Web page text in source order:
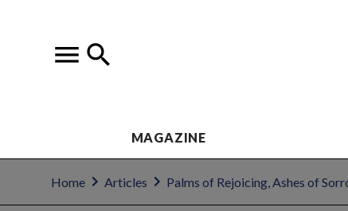
MAGAZINE
Home Articles Palms of Rejoicing, Ashes of